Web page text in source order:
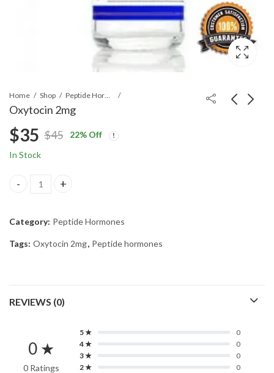
Home Shop Peptide Hormones
Oxytocin 2mg
$45
Original
$45.
$35
Current
$35.
22% Off
In Stock
Oxytocin 2mg quantity
Category: Peptide Hormones
Tags: Oxytocin 2mg, Peptide hormones
REVIEWS (0)
0 ★
0 Ratings
5 ★
0
4 ★
0
3 ★
0
2 ★
0